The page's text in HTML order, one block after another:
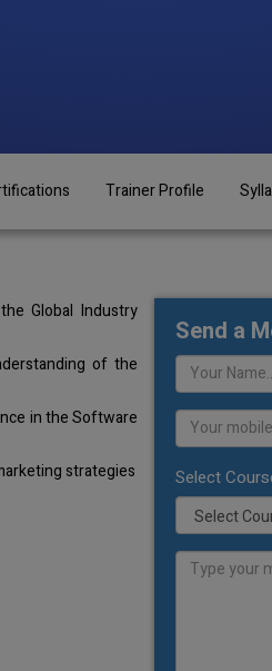
Trainer Profile
Global Industry
of the
in the Software
strategies
Send a
Select